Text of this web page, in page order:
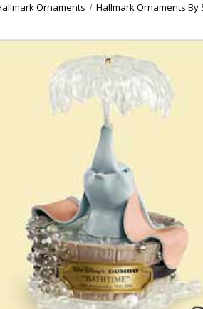
Ornaments Hallmark Ornaments By